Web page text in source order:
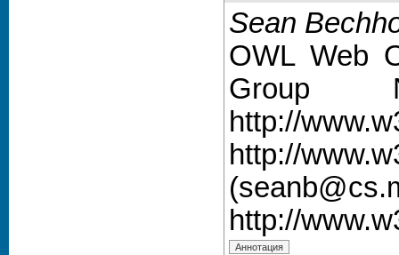
Sean
OWL Web
Group
http://
http://
http://